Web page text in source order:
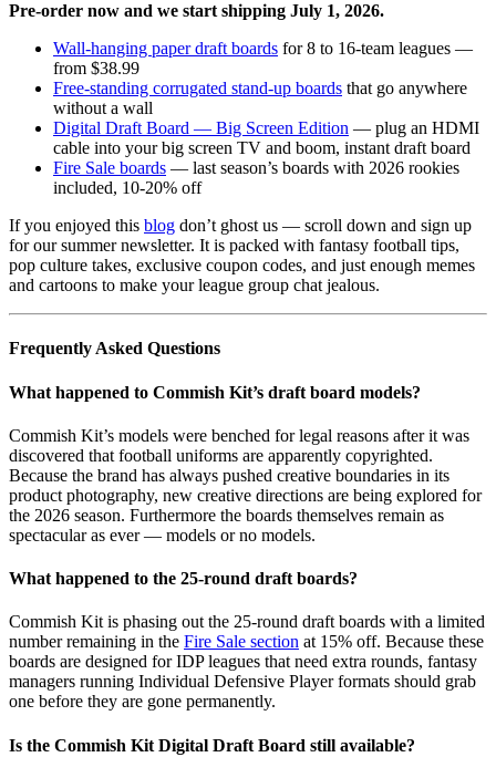
Pre-order now and we start shipping July 1, 2026.
Wall-hanging paper draft boards for 8 to 16-team leagues —
from $38.99
Free-standing corrugated stand-up boards that go anywhere
without a wall
Digital Draft Board — Big Screen Edition — plug an HDMI
cable into your big screen TV and boom, instant draft board
Fire Sale boards — last season’s boards with 2026 rookies
included, 10-20% off
If you enjoyed this blog don’t ghost us — scroll down and sign up
for our summer newsletter. It is packed with fantasy football tips,
pop culture takes, exclusive coupon codes, and just enough memes
and cartoons to make your league group chat jealous.
Frequently Asked Questions
What happened to Commish Kit’s draft board models?
Commish Kit’s models were benched for legal reasons after it was
discovered that football uniforms are apparently copyrighted.
Because the brand has always pushed creative boundaries in its
product photography, new creative directions are being explored for
the 2026 season. Furthermore the boards themselves remain as
spectacular as ever — models or no models.
What happened to the 25-round draft boards?
Commish Kit is phasing out the 25-round draft boards with a limited
number remaining in the Fire Sale section at 15% off. Because these
boards are designed for IDP leagues that need extra rounds, fantasy
managers running Individual Defensive Player formats should grab
one before they are gone permanently.
Is the Commish Kit Digital Draft Board still available?